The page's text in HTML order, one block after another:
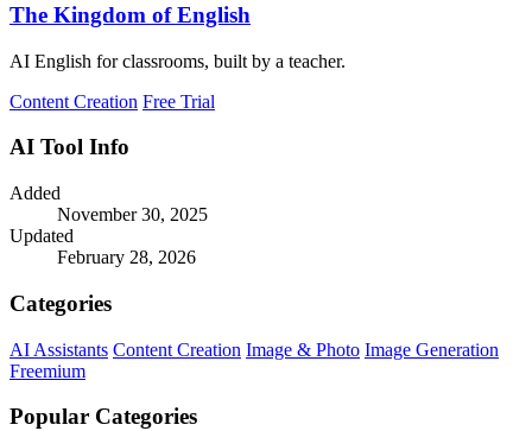
The Kingdom of English
AI English for classrooms, built by a teacher.
Content Creation Free Trial
AI Tool Info
Added
November 30, 2025
Updated
February 28, 2026
Categories
AI Assistants Content Creation Image & Photo Image Generation
Freemium
Popular Categories